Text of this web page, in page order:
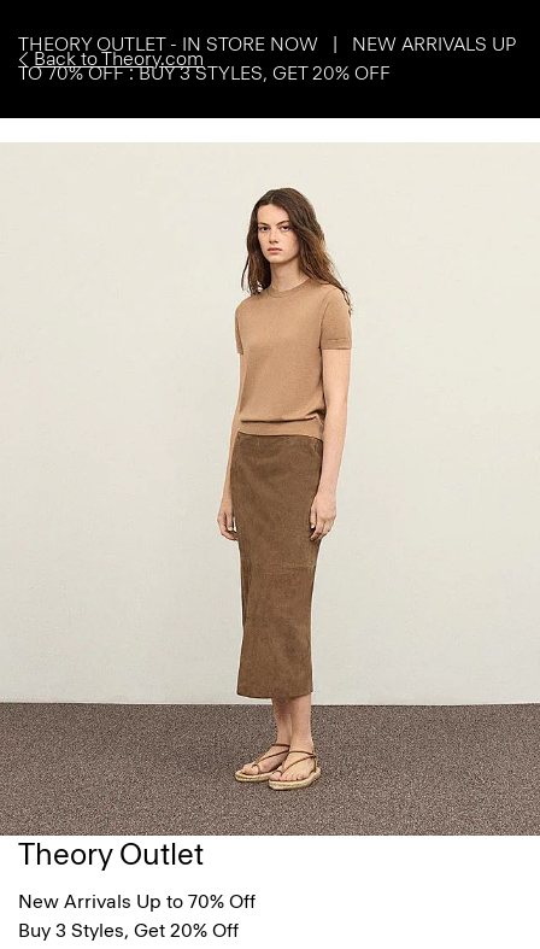
Back to Theory.com
THEORY OUTLET - IN STORE NOW | NEW ARRIVALS UP
TO 70% OFF : BUY 3 STYLES, GET 20% OFF
Theory Outlet
New Arrivals Up to 70% Off
Buy 3 Styles, Get 20% Off